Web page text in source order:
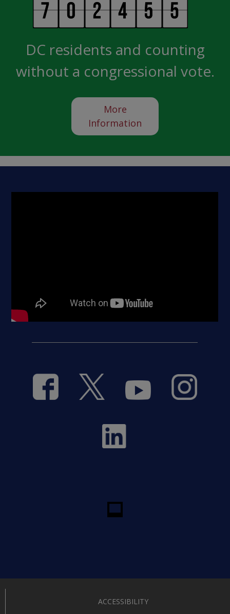
DC residents and counting
without a congressional vote.
More
Information
ACCESSIBILITY